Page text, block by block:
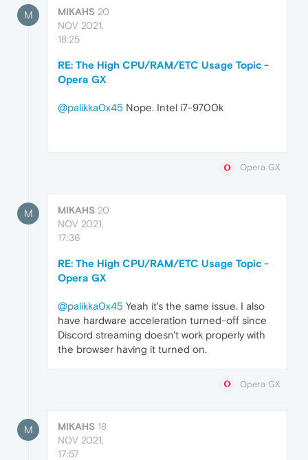
M MIKAHS 20
NOV 2021,
18:25
RE: The High CPU/RAM/ETC Usage Topic -
Opera GX
@palikka0x45 Nope. Intel i7-9700k
Opera GX
M MIKAHS 20
NOV 2021,
17:36
RE: The High CPU/RAM/ETC Usage Topic -
Opera GX
@palikka0x45 Yeah it's the same issue. I also
have hardware acceleration turned-off since
Discord streaming doesn't work properly with
the browser having it turned on.
Opera GX
M MIKAHS 18
NOV 2021,
17:57